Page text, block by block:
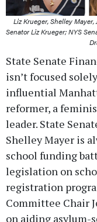
Liz Krueger, Shelley
Senator Liz Krueger; NYS
State Senate
isn’t focused
influential
reformer, a
leader. State
Shelley Mayer is
school funding
legislation on
registration
Committee Chair
on aiding asylum-